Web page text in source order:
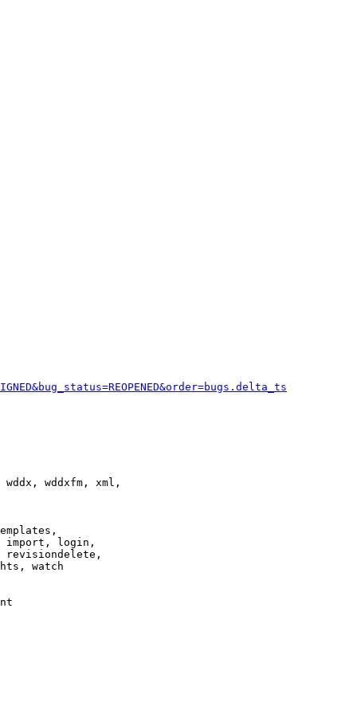
wddxfm, xml,
import, login,
revisiondelete,
watch